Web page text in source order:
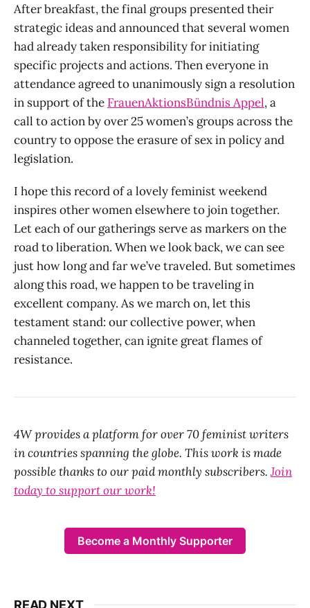
After breakfast, the final groups presented their
strategic ideas and announced that several women
had already taken responsibility for initiating
specific projects and actions. Then everyone in
attendance agreed to unanimously sign a resolution
in support of the FrauenAktionsBündnis Appel, a
call to action by over 25 women’s groups across the
country to oppose the erasure of sex in policy and
legislation.
I hope this record of a lovely feminist weekend
inspires other women elsewhere to join together.
Let each of our gatherings serve as markers on the
road to liberation. When we look back, we can see
just how long and far we’ve traveled. But sometimes
along this road, we happen to be traveling in
excellent company. As we march on, let this
testament stand: our collective power, when
channeled together, can ignite great flames of
resistance.
4W provides a platform for over 70 feminist writers
in countries spanning the globe. This work is made
possible thanks to our paid monthly subscribers. Join
today to support our work!
Become a Monthly Supporter
READ NEXT